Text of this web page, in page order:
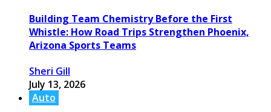
Building Team Chemistry Before the First
Whistle: How Road Trips Strengthen Phoenix,
Arizona Sports Teams
Sheri Gill
July 13, 2026
Auto